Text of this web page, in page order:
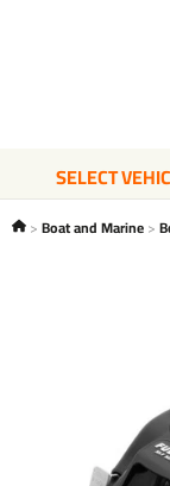
SELECT
Boat and Marine